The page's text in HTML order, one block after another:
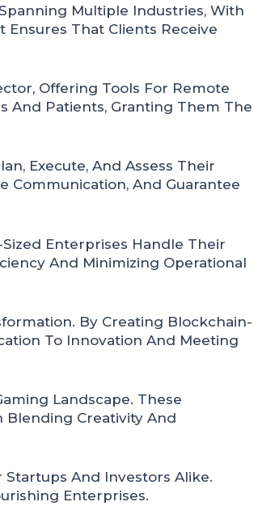
Multiple Industries, With
That Clients Receive
Offering Tools For Remote
And Patients, Granting Them The
Execute, And Assess Their
Communication, And Guarantee
Sized Enterprises Handle Their
And Minimizing Operational
By Creating Blockchain-
To Innovation And Meeting
Landscape. These
Blending Creativity And
And Investors Alike.
Enterprises.